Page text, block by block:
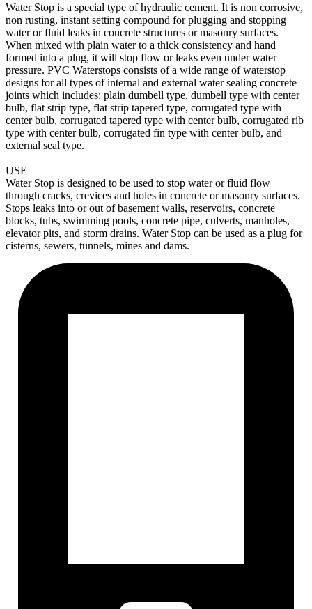
Water Stop is a special type of hydraulic cement. It is non corrosive,
non rusting, instant setting compound for plugging and stopping
water or fluid leaks in concrete structures or masonry surfaces.
When mixed with plain water to a thick consistency and hand
formed into a plug, it will stop flow or leaks even under water
pressure. PVC Waterstops consists of a wide range of waterstop
designs for all types of internal and external water sealing concrete
joints which includes: plain dumbell type, dumbell type with center
bulb, flat strip type, flat strip tapered type, corrugated type with
center bulb, corrugated tapered type with center bulb, corrugated rib
type with center bulb, corrugated fin type with center bulb, and
external seal type.
USE
Water Stop is designed to be used to stop water or fluid flow
through cracks, crevices and holes in concrete or masonry surfaces.
Stops leaks into or out of basement walls, reservoirs, concrete
blocks, tubs, swimming pools, concrete pipe, culverts, manholes,
elevator pits, and storm drains. Water Stop can be used as a plug for
cisterns, sewers, tunnels, mines and dams.